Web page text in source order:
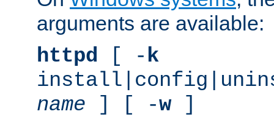
arguments are available:
httpd [ -k
name ] [ -w]